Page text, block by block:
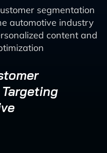
segmentation
automotive industry
content and